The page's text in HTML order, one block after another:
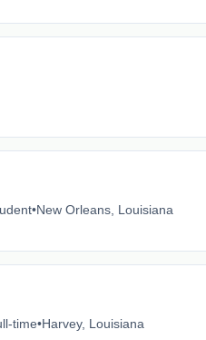
•New Orleans, Louisiana
time•Harvey, Louisiana